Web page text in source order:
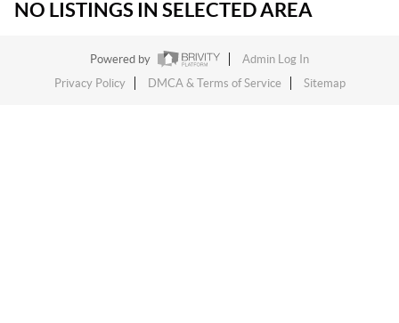
NO LISTINGS IN SELECTED AREA
Powered by
Admin Log In
Privacy Policy
DMCA & Terms of Service Sitemap